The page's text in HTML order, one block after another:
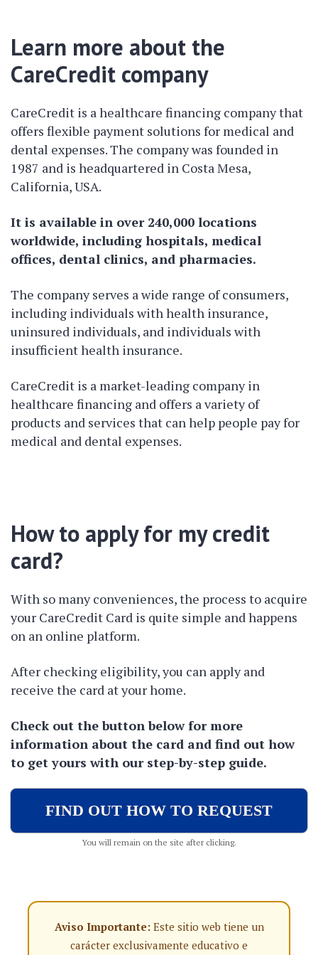
Learn more about the
CareCredit company
CareCredit is a healthcare financing company that
offers flexible payment solutions for medical and
dental expenses. The company was founded in
1987 and is headquartered in Costa Mesa,
California, USA.
It is available in over 240,000 locations
worldwide, including hospitals, medical
offices, dental clinics, and pharmacies.
The company serves a wide range of consumers,
including individuals with health insurance,
uninsured individuals, and individuals with
insufficient health insurance.
CareCredit is a market-leading company in
healthcare financing and offers a variety of
products and services that can help people pay for
medical and dental expenses.
How to apply for my credit
card?
With so many conveniences, the process to acquire
your CareCredit Card is quite simple and happens
on an online platform.
After checking eligibility, you can apply and
receive the card at your home.
Check out the button below for more
information about the card and find out how
to get yours with our step-by-step guide.
FIND OUT HOW TO REQUEST
You will remain on the site after clicking.
Aviso Importante:Este sitio web tiene un
carácter exclusivamente educativo e